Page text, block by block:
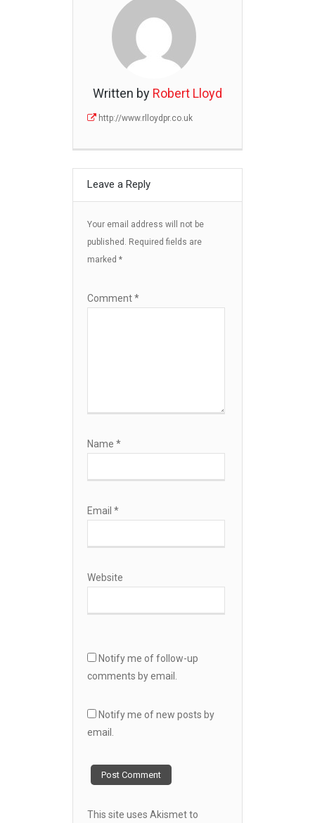
Written by Robert Lloyd
http://www.rlloydpr.co.uk
Leave a Reply
Your email address will not be
published. Required fields are
marked *
Comment*
Name *
Email *
Website
Notify me of follow-up
comments by email.
Notify me of new posts by
email.
This site uses Akismet to